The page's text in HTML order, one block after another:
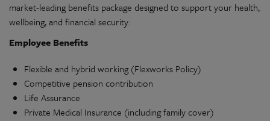
market-leading benefits package designed to support your health,
wellbeing, and financial security:
Employee Benefits
Flexible and hybrid working (Flexworks Policy)
Competitive pension contribution
Life Assurance
Private Medical Insurance (including family cover)